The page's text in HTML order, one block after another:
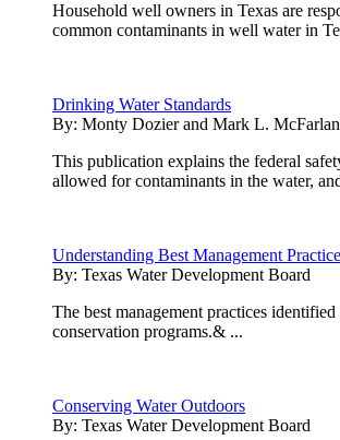
Household well owners in Texas are
common contaminants in well water in
Drinking Water Standards
By: Monty Dozier and Mark L.
This publication explains the federal
allowed for contaminants in the water,
Understanding Best Management
By: Texas Water Development Board
The best management practices
conservation programs.& ...
Conserving Water Outdoors
By: Texas Water Development Board